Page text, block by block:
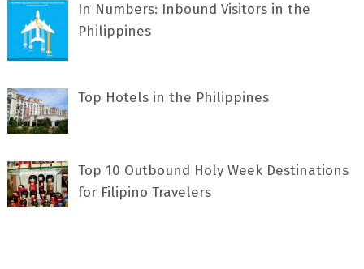
In Numbers: Inbound Visitors in the
Philippines
Top Hotels in the Philippines
Top 10 Outbound Holy Week Destinations
for Filipino Travelers